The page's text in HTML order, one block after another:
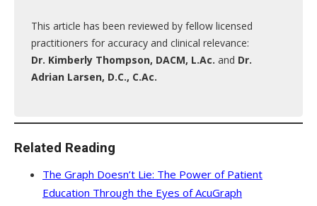
This article has been reviewed by fellow licensed
practitioners for accuracy and clinical relevance:
Dr. Kimberly Thompson, DACM, L.Ac. and Dr.
Adrian Larsen, D.C., C.Ac.
Related Reading
The Graph Doesn’t Lie: The Power of Patient
Education Through the Eyes of AcuGraph